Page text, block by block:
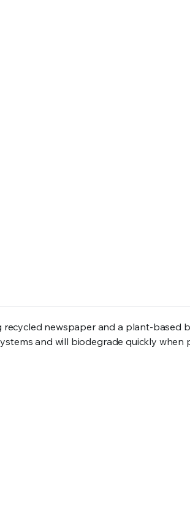
recycled newspaper and a plant-
and will biodegrade quickly when